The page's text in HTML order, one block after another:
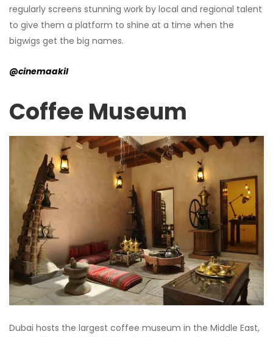
regularly screens stunning work by local and regional talent
to give them a platform to shine at a time when the
bigwigs get the big names.
@cinemaakil
Coffee Museum
Dubai hosts the largest coffee museum in the Middle East,